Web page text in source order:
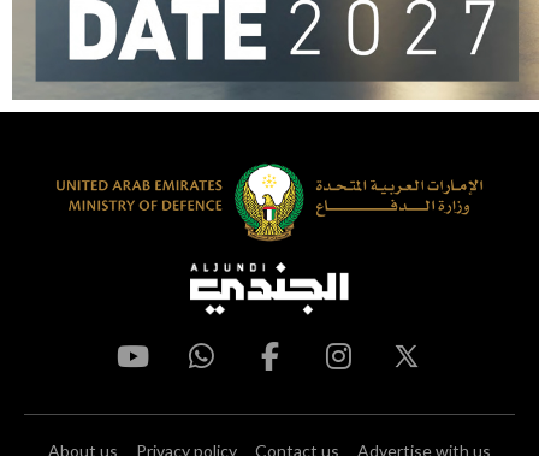
About us Privacy policy Contact us Advertise with us